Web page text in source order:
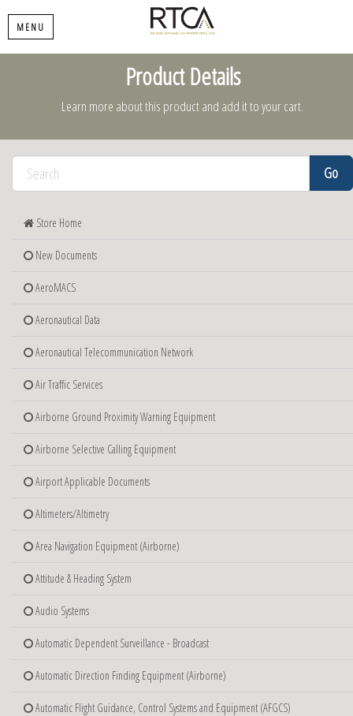
MENU
Product Details
Learn more about this product and add it to your cart.
Store Home
New Documents
AeroMACS
Aeronautical Data
Aeronautical Telecommunication Network
Air Traffic Services
Airborne Ground Proximity Warning Equipment
Airborne Selective Calling Equipment
Airport Applicable Documents
Altimeters/Altimetry
Area Navigation Equipment (Airborne)
Attitude & Heading System
Audio Systems
Automatic Dependent Surveillance - Broadcast
Automatic Direction Finding Equipment (Airborne)
Automatic Flight Guidance, Control Systems and Equipment (AFGCS)